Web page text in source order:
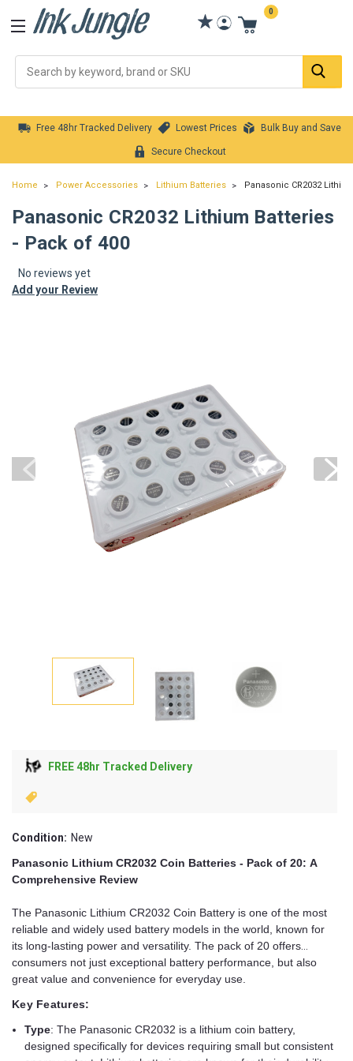
0
Free 48hr Tracked Delivery Lowest Prices Bulk Buy and Save
Secure Checkout
Home Power Accessories Lithium Batteries Panasonic CR2032
Panasonic CR2032 Lithium Batteries
- Pack of 400
No reviews yet
Add your Review
FREE 48hr Tracked Delivery
Condition: New
Panasonic Lithium CR2032 Coin Batteries - Pack of 20: A
Comprehensive Review
The Panasonic Lithium CR2032 Coin Battery is one of the most
reliable and widely used battery models in the world, known for
its long-lasting power and versatility. The pack of 20 offers
consumers not just exceptional battery performance, but also
great value and convenience for everyday use.
Key Features:
Type: The Panasonic CR2032 is a lithium coin battery,
designed specifically for devices requiring small but consistent